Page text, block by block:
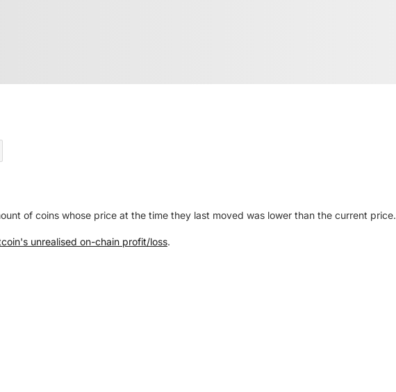
of coins whose price at the time they last moved was lower than the current price.
unrealised on-chain profit/loss.